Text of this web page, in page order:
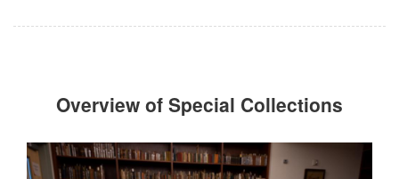
Overview of Special Collections